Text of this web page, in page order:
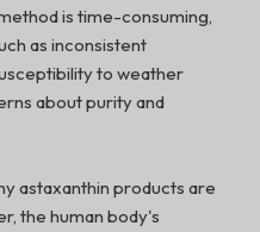
is time-consuming,
as inconsistent
to weather
about purity and
astaxanthin products are
the human body's